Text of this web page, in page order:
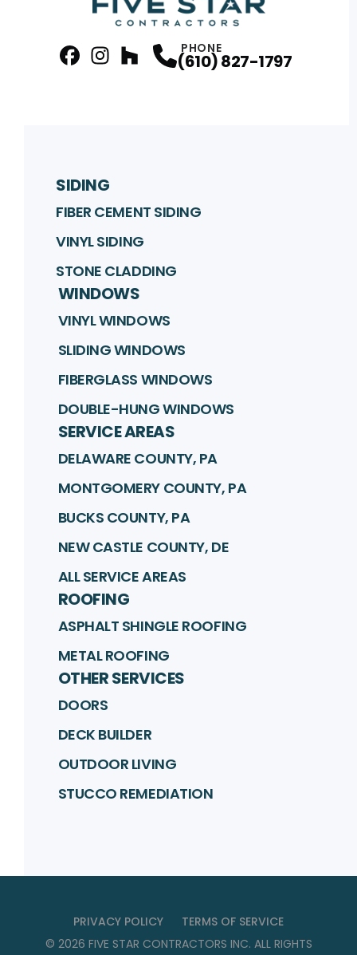
Profile
Profile
PHONE
(610) 827-1797
SIDING
FIBER CEMENT SIDING
VINYL SIDING
STONE CLADDING
WINDOWS
VINYL WINDOWS
SLIDING WINDOWS
FIBERGLASS WINDOWS
DOUBLE-HUNG WINDOWS
SERVICE AREAS
DELAWARE COUNTY, PA
MONTGOMERY COUNTY, PA
BUCKS COUNTY, PA
NEW CASTLE COUNTY, DE
ALL SERVICE AREAS
ROOFING
ASPHALT SHINGLE ROOFING
METAL ROOFING
OTHER SERVICES
DOORS
DECK BUILDER
OUTDOOR LIVING
STUCCO REMEDIATION
PRIVACY POLICY
TERMS OF SERVICE
© 2026 FIVE STAR CONTRACTORS INC. ALL RIGHTS